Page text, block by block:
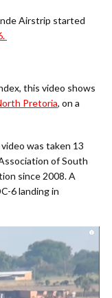
Airstrip started
this video shows
Pretoria, on a
was taken 13
of South
since 2008. A
6 landing in